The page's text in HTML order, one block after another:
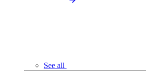
See all